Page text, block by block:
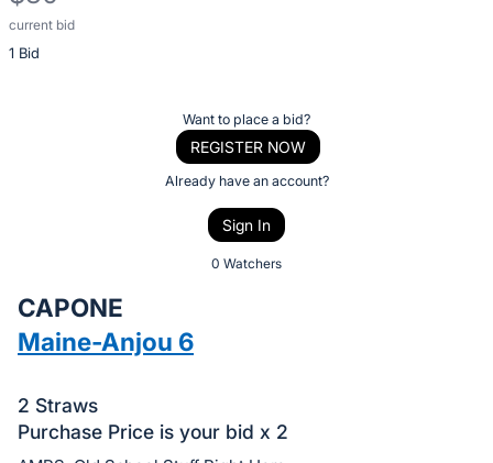
current bid
1 Bid
Description
of
bid
on
item.
Sign
Want to place a bid?
REGISTER NOW
Already have an account?
Sign In
0 Watchers
CAPONE
Maine-Anjou 6
2 Straws
Purchase Price is your bid x 2